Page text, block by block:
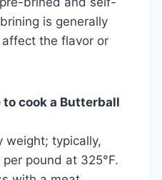
is generally
the flavor or
cook a Butterball
weight; typically,
pound at 325°F.